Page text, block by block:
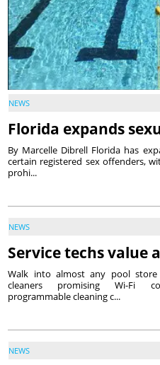
NEWS
Florida expands
By Marcelle Dibrell Florida has
certain registered sex offenders,
prohi...
NEWS
Service techs value
Walk into almost any pool
cleaners promising Wi-Fi
programmable cleaning c...
NEWS